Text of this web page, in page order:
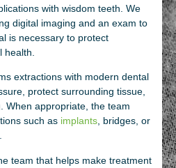
with wisdom teeth. We
digital imaging and an exam to
is necessary to protect
extractions with modern dental
protect surrounding tissue,
When appropriate, the team
such as implants, bridges, or
.
team that helps make treatment